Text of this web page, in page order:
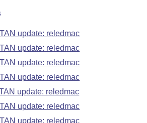
update: reledmac
update: reledmac
update: reledmac
update: reledmac
update: reledmac
update: reledmac
update: reledmac